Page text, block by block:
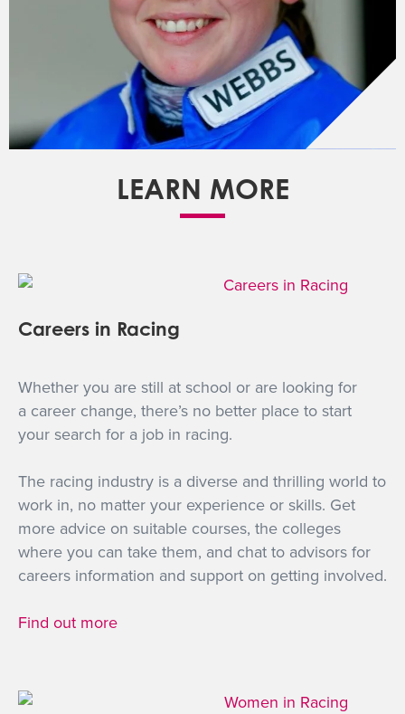
LEARN MORE
Careers in Racing
Whether you are still at school or are looking for
a career change, there’s no better place to start
your search for a job in racing.
The racing industry is a diverse and thrilling world to
work in, no matter your experience or skills. Get
more advice on suitable courses, the colleges
where you can take them, and chat to advisors for
careers information and support on getting involved.
Find out more